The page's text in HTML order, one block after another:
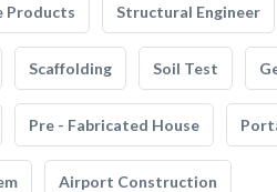
Products Structural Engineer
Scaffolding Soil Test
Pre - Fabricated House
Airport Construction